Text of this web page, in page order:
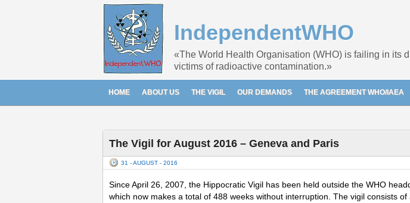
IndependentWHO
«The World Health Organisation (WHO) is failing in its
victims of radioactive contamination.»
HOME ABOUT US THE VIGIL OUR DEMANDS THE AGREEMENT WHO/IAEA
The Vigil for August 2016 – Geneva and Paris
31 - AUGUST - 2016
Since April 26, 2007, the Hippocratic Vigil has been held outside the WHO
which now makes a total of 488 weeks without interruption. The vigil consists